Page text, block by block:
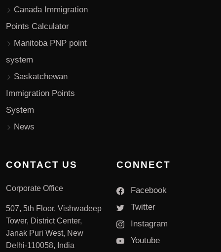
Canada Immigration
Points Calculator
Manitoba PNP point
system
Saskatchewan
Immigration Points
System
News
CONTACT US
Corporate Office
507, 5th Floor, Vishwadeep
Tower, District Center,
Janak Puri West, New
Delhi-110058, India
CONNECT
Facebook
Twitter
Instagram
Youtube